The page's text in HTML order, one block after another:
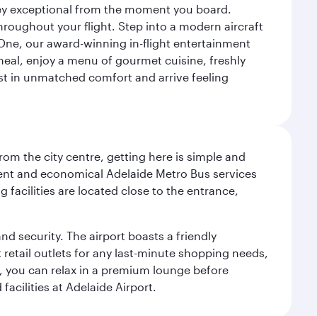
exceptional from the moment you board.
your flight. Step into a modern aircraft
our award-winning in-flight entertainment
enjoy a menu of gourmet cuisine, freshly
in unmatched comfort and arrive feeling
the city centre, getting here is simple and
and economical Adelaide Metro Bus services
facilities are located close to the entrance,
security. The airport boasts a friendly
outlets for any last-minute shopping needs,
can relax in a premium lounge before
facilities at Adelaide Airport.